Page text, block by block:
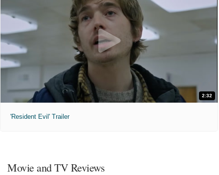
2:32
'Resident Evil' Trailer
Movie and TV Reviews